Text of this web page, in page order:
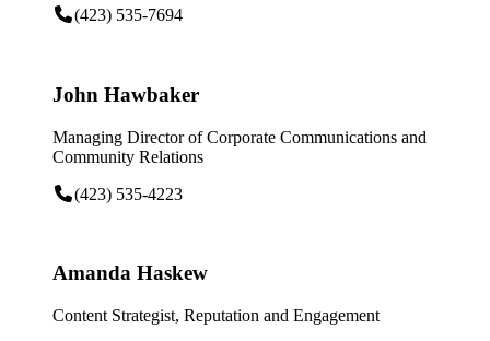
(423) 535-7694
John Hawbaker
Managing Director of Corporate Communications and
Community Relations
(423) 535-4223
Amanda Haskew
Content Strategist, Reputation and Engagement